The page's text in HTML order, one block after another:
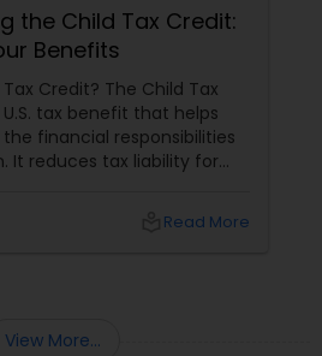
the Child Tax Credit:
Benefits
Credit? The Child Tax
tax benefit that helps
financial responsibilities
It reduces tax liability for
for families.
Read More
View More...